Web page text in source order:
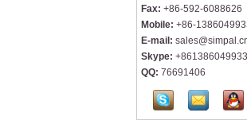
Fax: +86-592-6088626
Mobile: +86-
E-mail:
Skype:
QQ: 76691406